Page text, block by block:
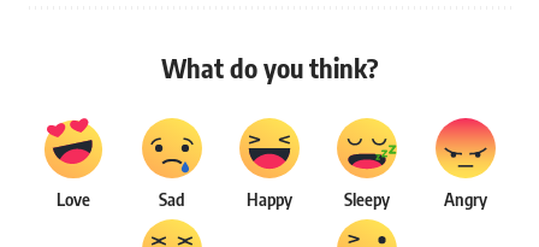
What do you think?
Love Sad Happy Sleepy Angry